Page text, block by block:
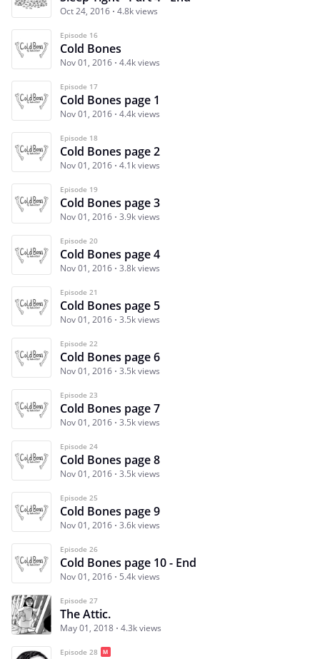
Oct 24, 2016 4.8k views
Episode 16
Cold Bones
Nov 01, 2016 4.4k views
Episode 17
Cold Bones page 1
Nov 01, 2016 4.4k views
Episode 18
Cold Bones page 2
Nov 01, 2016 4.1k views
Episode 19
Cold Bones page 3
Nov 01, 2016 3.9k views
Episode 20
Cold Bones page 4
Nov 01, 2016 3.8k views
Episode 21
Cold Bones page 5
Nov 01, 2016 3.5k views
Episode 22
Cold Bones page 6
Nov 01, 2016 3.5k views
Episode 23
Cold Bones page 7
Nov 01, 2016 3.5k views
Episode 24
Cold Bones page 8
Nov 01, 2016 3.5k views
Episode 25
Cold Bones page 9
Nov 01, 2016 3.6k views
Episode 26
Cold Bones page 10 - End
Nov 01, 2016 5.4k views
Episode 27
The Attic.
May 01, 2018 4.3k views
Episode 28